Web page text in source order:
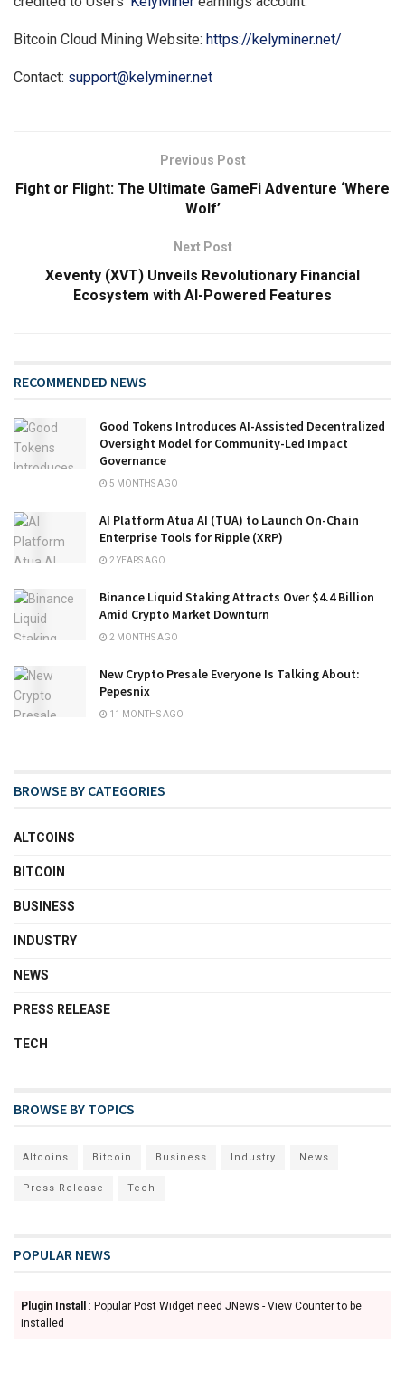
Bitcoin Cloud Mining Website: https://kelyminer.net/
Contact: support@kelyminer.net
Previous Post
Fight or Flight: The Ultimate GameFi Adventure ‘Where
Wolf’
Next Post
Xeventy (XVT) Unveils Revolutionary Financial
Ecosystem with AI-Powered Features
RECOMMENDED NEWS
Good Tokens Introduces AI-Assisted Decentralized
Oversight Model for Community-Led Impact
Governance
5 MONTHS AGO
AI Platform Atua AI (TUA) to Launch On-Chain
Enterprise Tools for Ripple (XRP)
2 YEARS AGO
Binance Liquid Staking Attracts Over $4.4 Billion
Amid Crypto Market Downturn
2 MONTHS AGO
New Crypto Presale Everyone Is Talking About:
Pepesnix
11 MONTHS AGO
BROWSE BY CATEGORIES
ALTCOINS
BITCOIN
BUSINESS
INDUSTRY
NEWS
PRESS RELEASE
TECH
BROWSE BY TOPICS
Altcoins Bitcoin Business Industry News
Press Release Tech
POPULAR NEWS
Plugin Install
: Popular Post Widget need JNews - View Counter to be
installed